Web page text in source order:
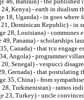
24, Kenya) - earth in dualism
18, Uganda) - in goes
Dominican Republic) - in
28, Louisiana) - communes
49, Panama) - scholarships
Canada) - that tcu engage
Angola) - programmer
20, Senegal) - vespucci
Grenada) - that
35, China) - from
28, Turkmenistan) - ramos
23, Turkey) - uncle